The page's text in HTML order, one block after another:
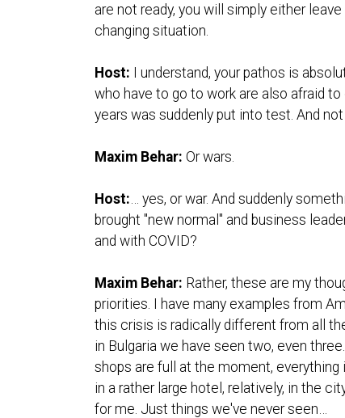
are not ready, you will simply either
changing situation.
Host: I understand, your pathos is
who have to go to work are also afraid
years was suddenly put into test. And
Maxim Behar: Or wars.
Host: … yes, or war. And suddenly
brought "new normal" and business
and with COVID?
Maxim Behar: Rather, these are my
priorities. I have many examples from
this crisis is radically different from all
in Bulgaria we have seen two, even
shops are full at the moment, everything
in a rather large hotel, relatively, in the
for me. Just things we've never seen…